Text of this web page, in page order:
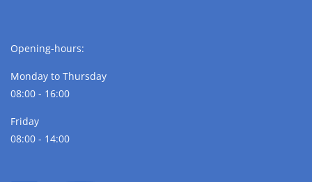
Opening-hours:
Monday to Thursday
08:00 - 16:00
Friday
08:00 - 14:00